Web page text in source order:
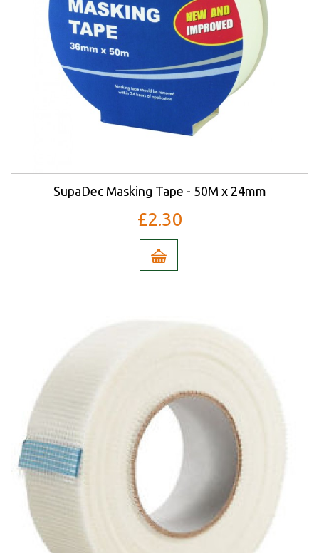
SupaDec Masking Tape - 50M x 24mm
£2.30